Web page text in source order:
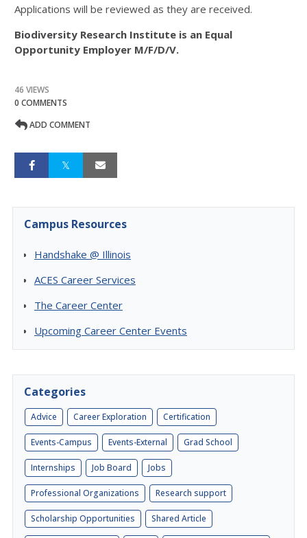
Applications will be reviewed as they are received.
Biodiversity Research Institute is an Equal
Opportunity Employer M/F/D/V.
46 VIEWS
0 COMMENTS
ADD COMMENT
Campus Resources
Handshake @ Illinois
ACES Career Services
The Career Center
Upcoming Career Center Events
Categories
Advice Career Exploration Certification
Events-Campus Events-External Grad School
Internships Job Board Jobs
Professional Organizations Research support
Scholarship Opportunities Shared Article